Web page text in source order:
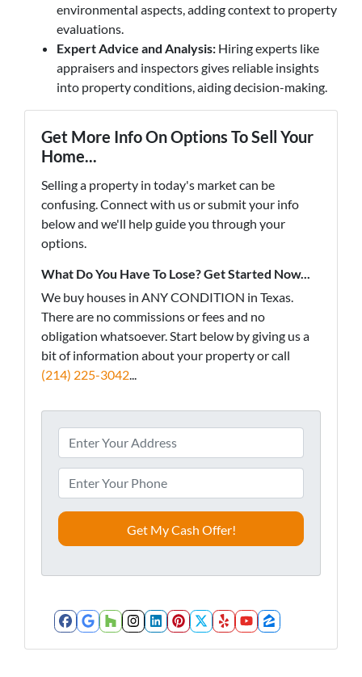
environmental aspects, adding context to property
evaluations.
Expert Advice and Analysis: Hiring experts like
appraisers and inspectors gives reliable insights
into property conditions, aiding decision-making.
Get More Info On Options To Sell Your
Home...
Selling a property in today's market can be
confusing. Connect with us or submit your info
below and we'll help guide you through your
options.
What Do You Have To Lose? Get Started Now...
We buy houses in ANY CONDITION in Texas.
There are no commissions or fees and no
obligation whatsoever. Start below by giving us a
bit of information about your property or call
(214) 225-3042
d
d
r
e
*
h
o
*
Facebook
Google Business
Houzz
Instagram
LinkedIn
Pinterest
Twitter
YelpYouTube
Zillow